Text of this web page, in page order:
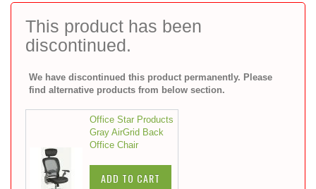
This product has been
discontinued.
We have discontinued this product permanently. Please
find alternative products from below section.
Office Star Products
Gray AirGrid Back
Office Chair
ADD TO CART
to
beginning
gallery